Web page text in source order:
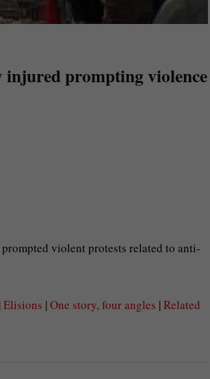
injured prompting violence
violent protests related to anti-
|Elisions |One story, four angles |Related